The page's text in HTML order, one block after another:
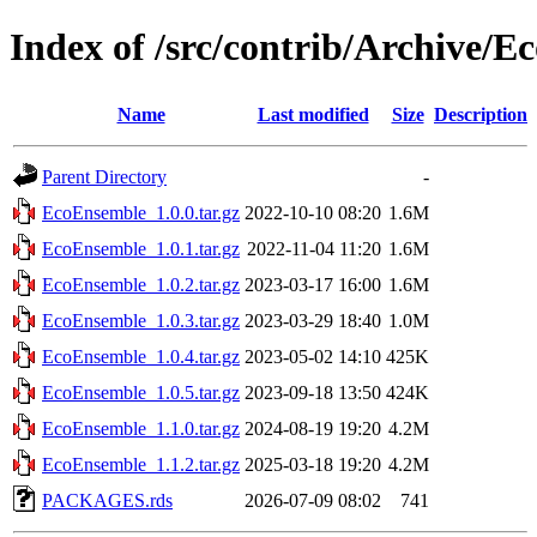
Index of /src/contrib/Archive/
Name Last modified Size Description
Parent Directory
-
EcoEnsemble_1.0.0.tar.gz 2022-10-10 08:20 1.6M
EcoEnsemble_1.0.1.tar.gz 2022-11-04 11:20 1.6M
EcoEnsemble_1.0.2.tar.gz 2023-03-17 16:00 1.6M
EcoEnsemble_1.0.3.tar.gz 2023-03-29 18:40 1.0M
EcoEnsemble_1.0.4.tar.gz 2023-05-02 14:10 425K
EcoEnsemble_1.0.5.tar.gz 2023-09-18 13:50 424K
EcoEnsemble_1.1.0.tar.gz 2024-08-19 19:20 4.2M
EcoEnsemble_1.1.2.tar.gz 2025-03-18 19:20 4.2M
PACKAGES.rds
2026-07-09 08:02 741